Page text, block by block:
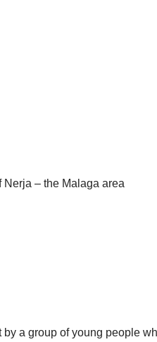
a group of young people